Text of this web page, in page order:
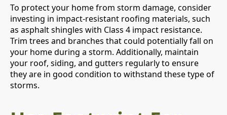
To protect your home from storm damage, consider
investing in impact-resistant roofing materials, such
as asphalt shingles with Class 4 impact resistance.
Trim trees and branches that could potentially fall on
your home during a storm. Additionally, maintain
your roof, siding, and gutters regularly to ensure
they are in good condition to withstand these type of
storms.